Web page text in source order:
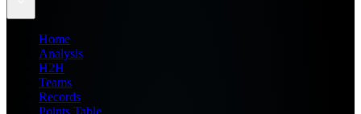
Home
Analysis
H2H
Teams
Records
Points Table